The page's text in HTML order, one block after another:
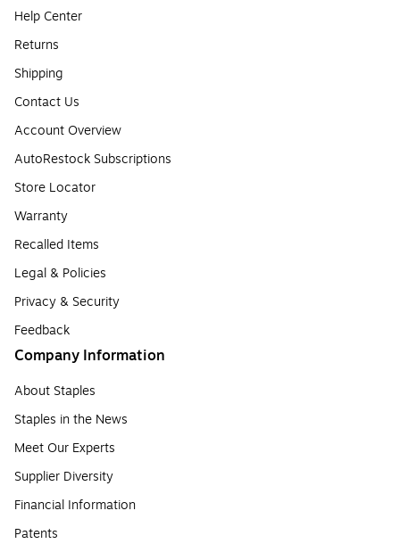
Help Center
Returns
Shipping
Contact Us
Account Overview
AutoRestock Subscriptions
Store Locator
Warranty
Recalled Items
Legal & Policies
Privacy & Security
Feedback
Company Information
About Staples
Staples in the News
Meet Our Experts
Supplier Diversity
Financial Information
Patents